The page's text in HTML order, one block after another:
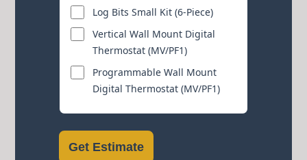
Log Bits Small Kit (6-Piece)
Vertical Wall Mount Digital
Thermostat (MV/PF1)
Programmable Wall Mount
Digital Thermostat (MV/PF1)
Get Estimate